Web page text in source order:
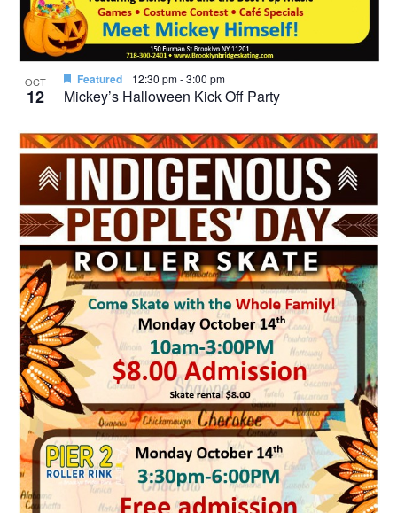
OCT
12 Mickey’s Halloween Kick Off Party
Featured 12:30 pm-3:00 pm